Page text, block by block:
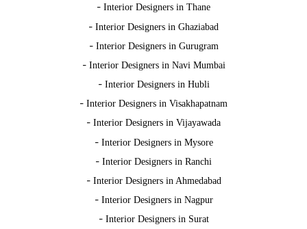
- Interior Designers in Thane
- Interior Designers in Ghaziabad
- Interior Designers in Gurugram
- Interior Designers in Navi Mumbai
- Interior Designers in Hubli
- Interior Designers in Visakhapatnam
- Interior Designers in Vijayawada
- Interior Designers in Mysore
- Interior Designers in Ranchi
- Interior Designers in Ahmedabad
- Interior Designers in Nagpur
- Interior Designers in Surat